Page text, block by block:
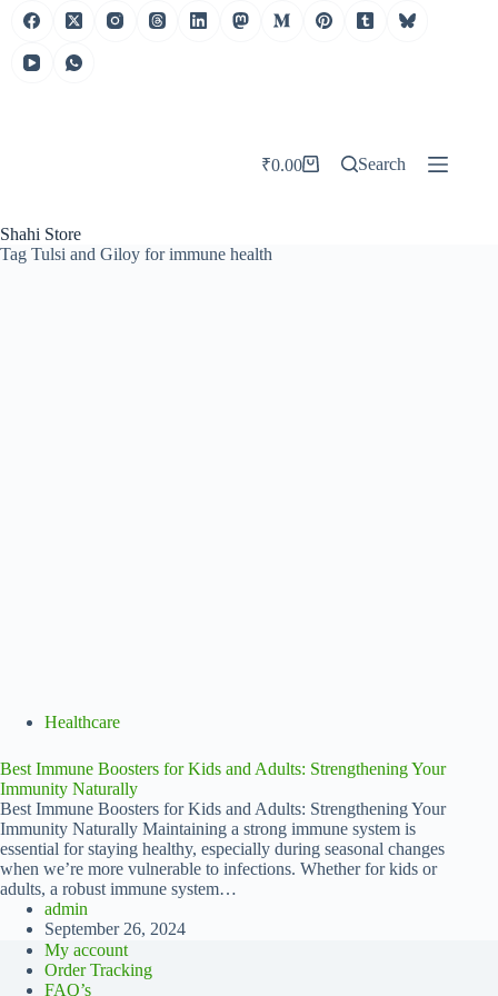
Shahi Store
₹0.00 Search
Tag Tulsi and Giloy for immune health
Healthcare
Best Immune Boosters for Kids and Adults: Strengthening Your
Immunity Naturally
Best Immune Boosters for Kids and Adults: Strengthening Your
Immunity Naturally Maintaining a strong immune system is
essential for staying healthy, especially during seasonal changes
when we’re more vulnerable to infections. Whether for kids or
adults, a robust immune system…
admin
September 26, 2024
My account
Order Tracking
FAQ’s